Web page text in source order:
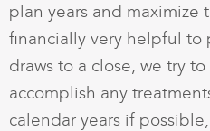
plan years and
financially very helpful to
draws to a close, we try
accomplish any
calendar years if